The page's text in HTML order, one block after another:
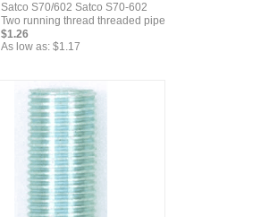
Satco S70/602 Satco S70-602
Two running thread threaded pipe
$1.26
As low as: $1.17